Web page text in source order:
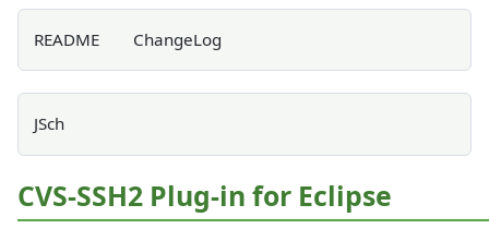
README ChangeLog
JSch
CVS-SSH2 Plug-in for Eclipse